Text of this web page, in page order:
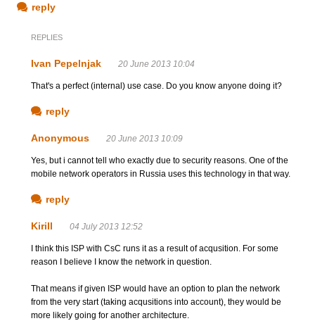
reply
REPLIES
Ivan Pepelnjak 20 June 2013 10:04
That's a perfect (internal) use case. Do you know anyone doing it?
reply
Anonymous 20 June 2013 10:09
Yes, but i cannot tell who exactly due to security reasons. One of the
mobile network operators in Russia uses this technology in that way.
reply
Kirill 04 July 2013 12:52
I think this ISP with CsC runs it as a result of acqusition. For some
reason I believe I know the network in question.
That means if given ISP would have an option to plan the network
from the very start (taking acqusitions into account), they would be
more likely going for another architecture.